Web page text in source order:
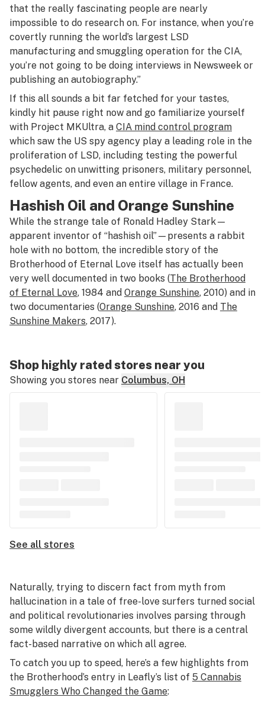
that the really fascinating people are nearly
impossible to do research on. For instance, when you’re
covertly running the world’s largest LSD
manufacturing and smuggling operation for the CIA,
you’re not going to be doing interviews in Newsweek or
publishing an autobiography.”
If this all sounds a bit far fetched for your tastes,
kindly hit pause right now and go familiarize yourself
with Project MKUltra, a CIA mind control program
which saw the US spy agency play a leading role in the
proliferation of LSD, including testing the powerful
psychedelic on unwitting prisoners, military personnel,
fellow agents, and even an entire village in France.
Hashish Oil and Orange Sunshine
While the strange tale of Ronald Hadley Stark—
apparent inventor of “hashish oil”—presents a rabbit
hole with no bottom, the incredible story of the
Brotherhood of Eternal Love itself has actually been
very well documented in two books (The Brotherhood
of Eternal Love, 1984 and Orange Sunshine, 2010) and in
two documentaries (Orange Sunshine, 2016 and The
Sunshine Makers, 2017).
Shop highly rated stores near you
Showing you stores near Columbus, OH
See all stores
Naturally, trying to discern fact from myth from
hallucination in a tale of free-love surfers turned social
and political revolutionaries involves parsing through
some wildly divergent accounts, but there is a central
fact-based narrative on which all agree.
To catch you up to speed, here’s a few highlights from
the Brotherhood’s entry in Leafly’s list of 5 Cannabis
Smugglers Who Changed the Game: